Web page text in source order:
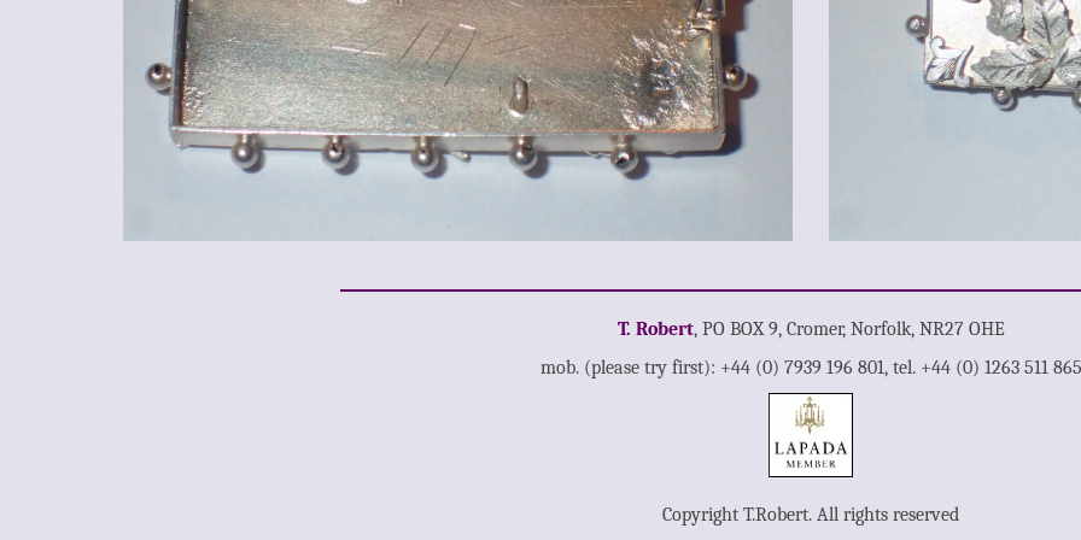
T. Robert, PO BOX 9, Cromer, Norfolk, NR27 OHE
mob. (please try first): +44 (0) 7939 196 801, tel. +44 (0) 1263 511 865
Copyright T.Robert. All rights reserved